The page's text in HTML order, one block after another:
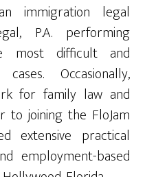
immigration legal
P.A. performing
most difficult and
Occasionally,
for family law and
to joining the FloJam
extensive practical
employment-based